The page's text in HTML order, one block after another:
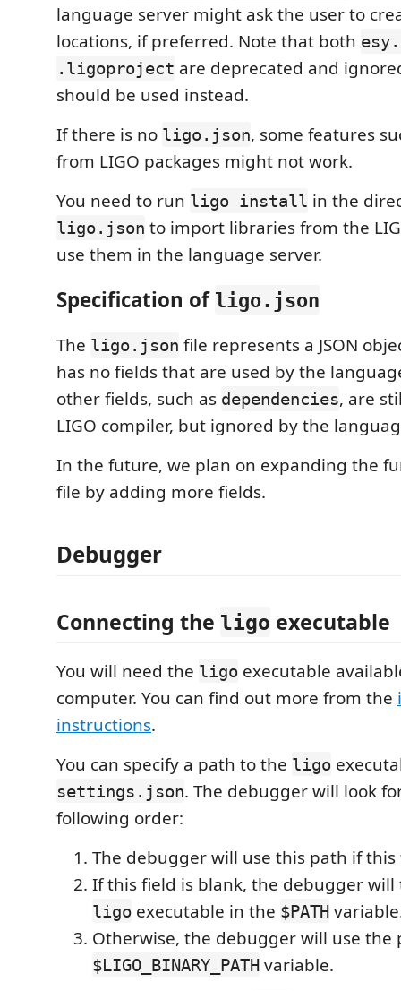
language server might ask the user to
locations, if preferred. Note that both
.ligoproject are deprecated and
should be used instead.
If there is no ligo.json, some features
from LIGO packages might not work.
You need to run ligo install in the
ligo.json to import libraries from the
use them in the language server.
Specification of ligo.json
The ligo.json file represents a JSON
has no fields that are used by the
other fields, such as dependencies, are
LIGO compiler, but ignored by the
In the future, we plan on expanding the
file by adding more fields.
Debugger
Connecting the ligo executable
You will need the ligo executable
computer. You can find out more from the
instructions.
You can specify a path to the ligo
settings.json. The debugger will look
following order:
The debugger will use this path if
If this field is blank, the debugger
ligo executable in the $PATH
Otherwise, the debugger will use the
$LIGO_BINARY_PATH variable.